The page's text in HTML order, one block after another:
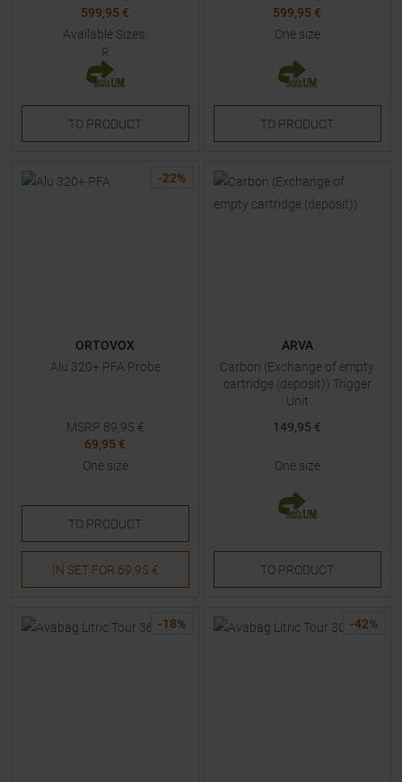
599,95 €
Available Sizes:
R
TO PRODUCT
599,95 €
One size
TO PRODUCT
-22%
ORTOVOX
Alu 320+ PFA Probe
MSRP 89,95 €
69,95 €
One size
TO PRODUCT
IN SET FOR 69,95 €
ARVA
Carbon (Exchange of empty
cartridge (deposit)) Trigger
Unit
149,95 €
One size
TO PRODUCT
-18% -42%